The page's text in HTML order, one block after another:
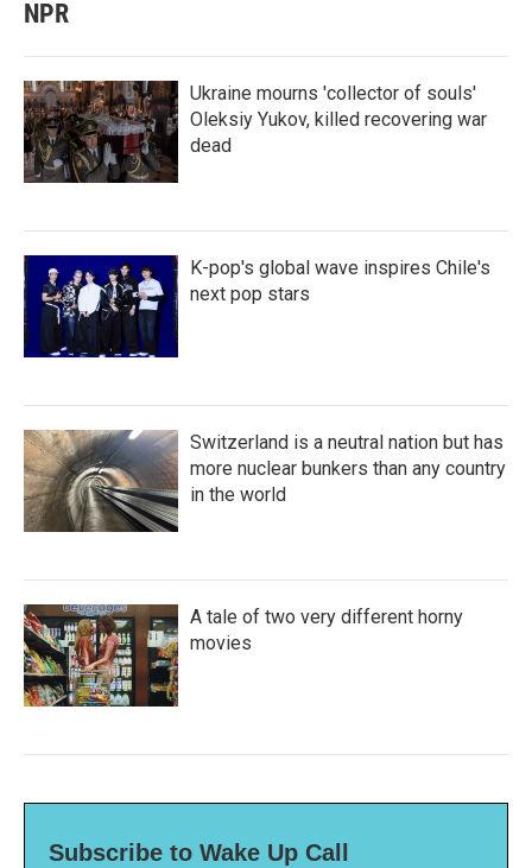
NPR
Ukraine mourns 'collector of souls'
Oleksiy Yukov, killed recovering war
dead
K-pop's global wave inspires Chile's
next pop stars
Switzerland is a neutral nation but has
more nuclear bunkers than any country
in the world
A tale of two very different horny
movies
Subscribe to Wake Up Call